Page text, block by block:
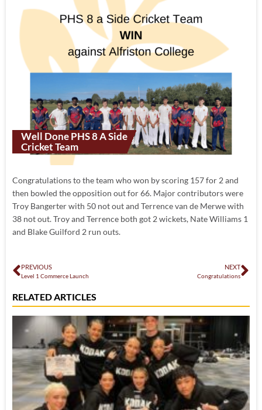
Well Done PHS 8 A Side
Cricket Team
Congratulations to the team who won by scoring 157 for 2 and
then bowled the opposition out for 66. Major contributors were
Troy Bangerter with 50 not out and Terrence van de Merwe with
38 not out. Troy and Terrence both got 2 wickets, Nate Williams 1
and Blake Guilford 2 run outs.
PREVIOUS
Level 1 Commerce Launch
NEXT
Congratulations
RELATED ARTICLES